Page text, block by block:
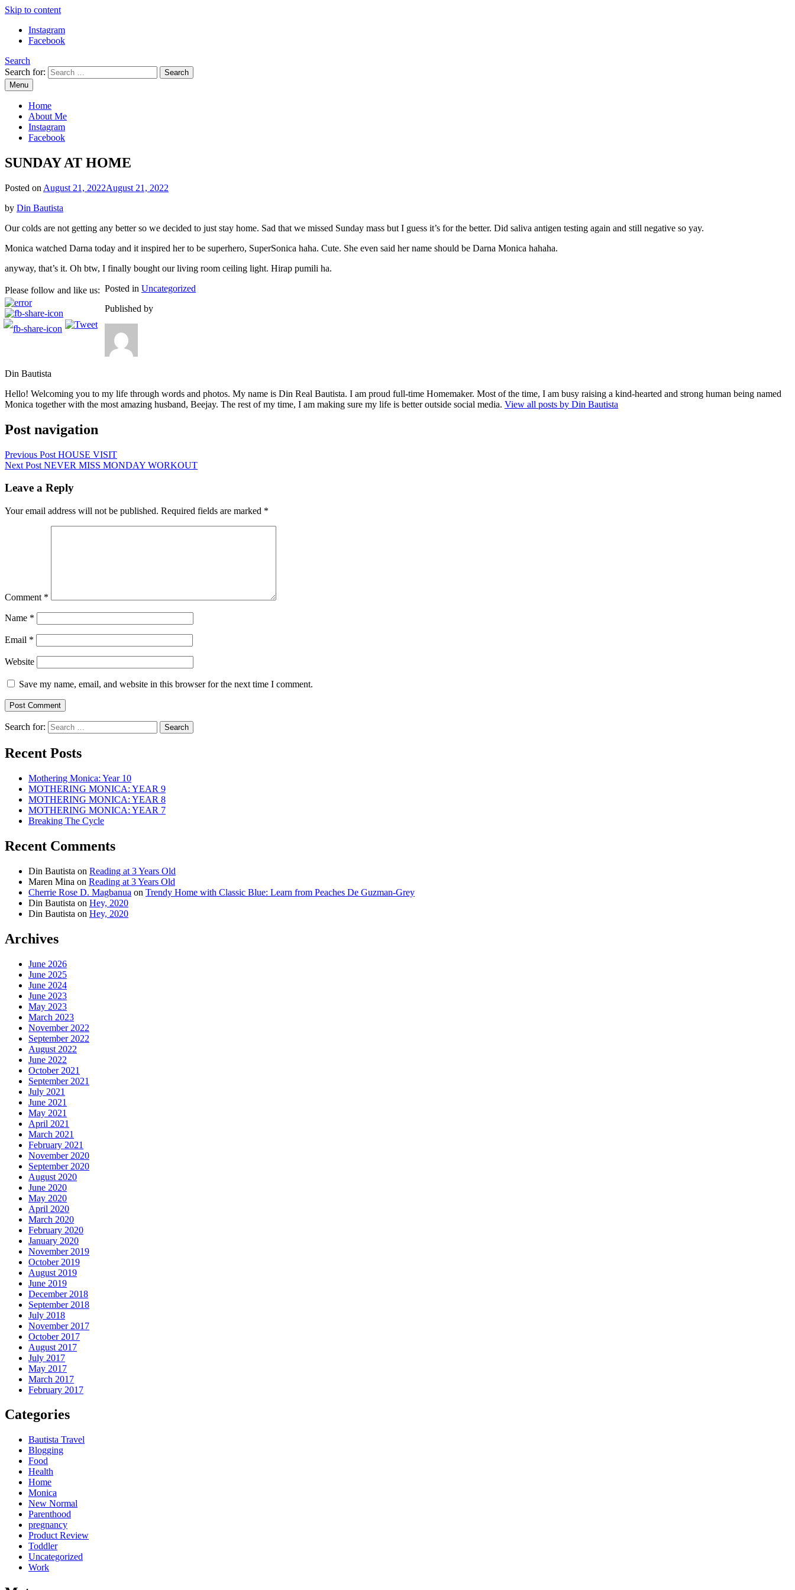
Skip to content
Instagram
Facebook
Search
Search for:
Mommy Din
Raw & Real. All things Motherhood and everything in between.
Menu
Home
About Me
Instagram
Facebook
SUNDAY AT HOME
Posted on August 21, 2022August 21, 2022
by Din Bautista
Our colds are not getting any better so we decided to just stay home. Sad that we missed Sunday mass but I guess it’s for the better. Did saliva antigen testing again and still negative so yay.
Monica watched Darna today and it inspired her to be superhero, SuperSonica haha. Cute. She even said her name should be Darna Monica hahaha.
anyway, that’s it. Oh btw, I finally bought our living room ceiling light. Hirap pumili ha.
Please follow and like us: Posted in Uncategorized
Published by
Din Bautista
Hello! Welcoming you to my life through words and photos. My name is Din Real Bautista. I am proud full-time Homemaker. Most of the time, I am busy raising a kind-hearted and strong human being named
Monica together with the most amazing husband, Beejay. The rest of my time, I am making sure my life is better outside social media. View all posts by Din Bautista
Post navigation
Previous Post HOUSE VISIT
Next Post NEVER MISS MONDAY WORKOUT
Leave a Reply
Your email address will not be published. Required fields are marked *
Comment *
Name *
Email *
Website
Save my name, email, and website in this browser for the next time I comment.
Search for:
Recent Posts
Mothering Monica: Year 10
MOTHERING MONICA: YEAR 9
MOTHERING MONICA: YEAR 8
MOTHERING MONICA: YEAR 7
Breaking The Cycle
Recent Comments
Din Bautista on Reading at 3 Years Old
Maren Mina on Reading at 3 Years Old
Cherrie Rose D. Magbanua on Trendy Home with Classic Blue: Learn from Peaches De Guzman-Grey
Din Bautista on Hey, 2020
Din Bautista on Hey, 2020
Archives
June 2026
June 2025
June 2024
June 2023
May 2023
March 2023
November 2022
September 2022
August 2022
June 2022
October 2021
September 2021
July 2021
June 2021
May 2021
April 2021
March 2021
February 2021
November 2020
September 2020
August 2020
June 2020
May 2020
April 2020
March 2020
February 2020
January 2020
November 2019
October 2019
August 2019
June 2019
December 2018
September 2018
July 2018
November 2017
October 2017
August 2017
July 2017
May 2017
March 2017
February 2017
Categories
Bautista Travel
Blogging
Food
Health
Home
Monica
New Normal
Parenthood
pregnancy
Product Review
Toddler
Uncategorized
Work